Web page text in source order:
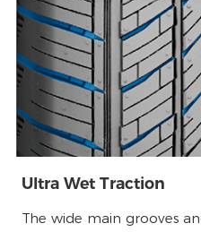
Ultra Wet Traction
The wide main grooves